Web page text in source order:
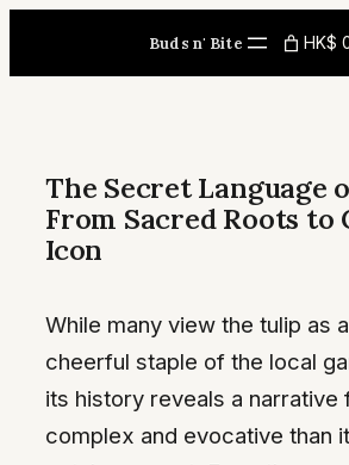
content
Buds n' Bite HK$
The Secret Language
From Sacred Roots to
Icon
While many view the tulip as
cheerful staple of the local
its history reveals a narrative
complex and evocative than